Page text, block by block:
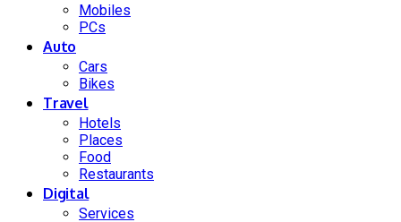
Mobiles
PCs
Auto
Cars
Bikes
Travel
Hotels
Places
Food
Restaurants
Digital
Services